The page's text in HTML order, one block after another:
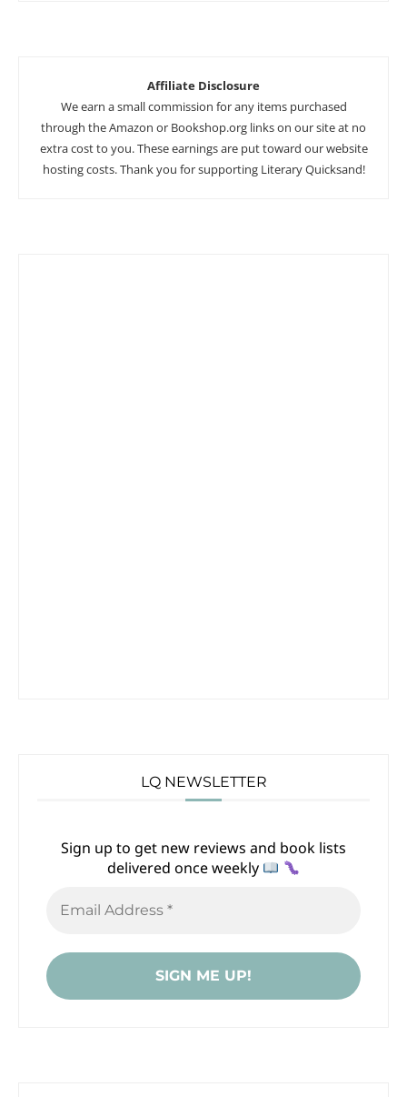
Affiliate Disclosure
We earn a small commission for any items purchased
through the Amazon or Bookshop.org links on our site at no
extra cost to you. These earnings are put toward our website
hosting costs. Thank you for supporting Literary Quicksand!
LQ NEWSLETTER
Sign up to get new reviews and book lists
delivered once weekly